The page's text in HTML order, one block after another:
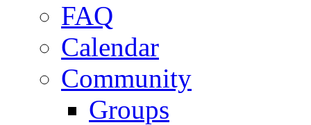
FAQ
Calendar
Community
Groups